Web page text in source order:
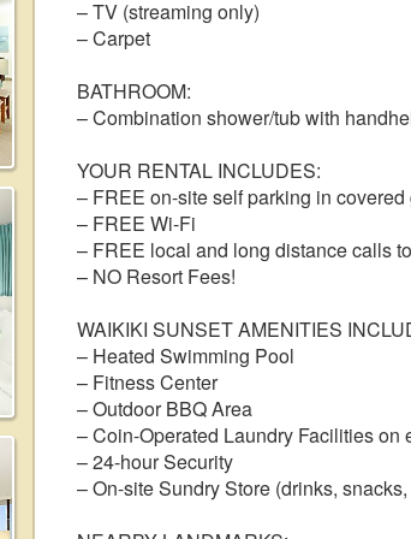
– TV (streaming only)
– Carpet
BATHROOM:
– Combination shower/tub with
YOUR RENTAL INCLUDES:
– FREE on-site self parking in
– FREE Wi-Fi
– FREE local and long distance calls
– NO Resort Fees!
WAIKIKI SUNSET AMENITIES
– Heated Swimming Pool
– Fitness Center
– Outdoor BBQ Area
– Coin-Operated Laundry Facilities on
– 24-hour Security
– On-site Sundry Store (drinks,